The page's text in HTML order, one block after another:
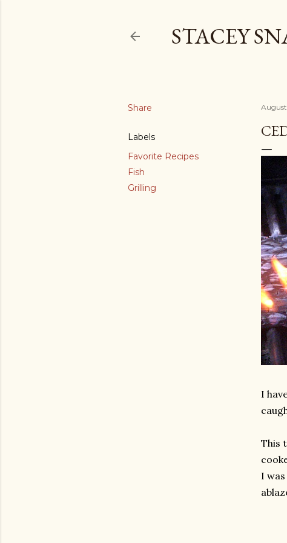
STACEY
Share
Labels
Favorite Recipes
Fish
Grilling
I
This
I